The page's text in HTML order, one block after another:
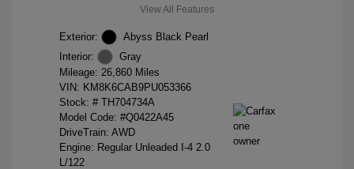
View All Features
Exterior:
Abyss Black Pearl
Interior:
Gray
Mileage: 26,860 Miles
VIN: KM8K6CAB9PU053366
Stock: # TH704734A
Model Code: #Q0422A45
DriveTrain: AWD
Engine: Regular Unleaded I-4 2.0
L/122